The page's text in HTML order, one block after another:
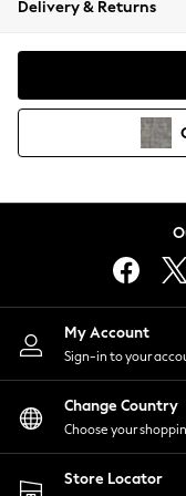
Coats &
Hoodies &
Lingerie
Nightwear
Shirts &
Shorts
Skirts
Suits &
Sportswear
Swimwear
Delivery & Returns
My Account
Sign-in to your
Change Country
Choose your
Store Locator